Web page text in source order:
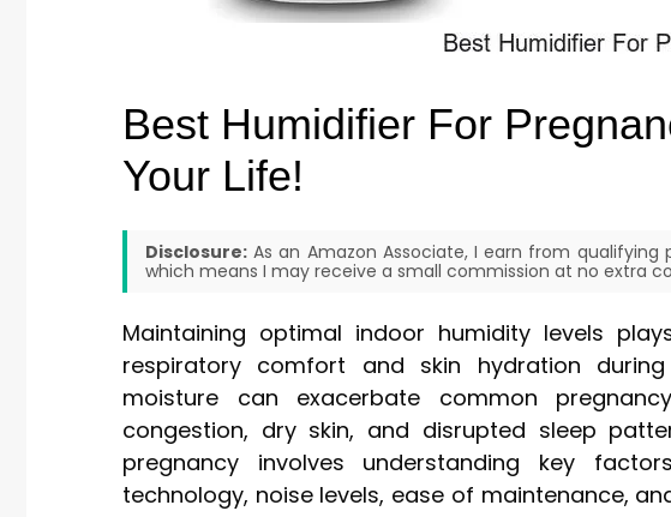
Best Humidifier For
Your Life!
Disclosure: As an Amazon Associate, I earn from
which means I may receive a small commission at no extra
Maintaining optimal indoor humidity levels
respiratory comfort and skin hydration
moisture can exacerbate common
congestion, dry skin, and disrupted sleep
pregnancy involves understanding key
technology, noise levels, ease of maintenance,